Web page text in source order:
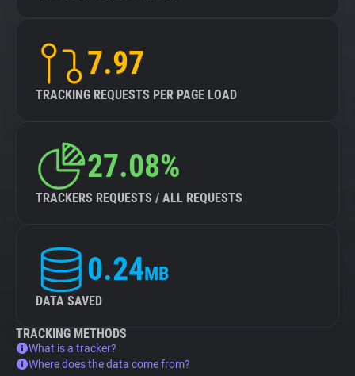
7.97
TRACKING REQUESTS PER PAGE LOAD
27.08%
TRACKERS REQUESTS / ALL REQUESTS
0.24MB
DATA SAVED
TRACKING METHODS
What is a tracker?
Where does the data come from?